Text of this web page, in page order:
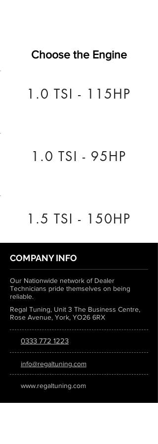
Choose the Engine
1.0 TSI - 115HP
1.0 TSI - 95HP
1.5 TSI - 150HP
COMPANY INFO
Our Nationwide network of Dealer
Technicians pride themselves on being
reliable.
Regal Tuning, Unit 3 The Business Centre,
Rose Avenue, York, YO26 6RX
0333 772 1223
info@regaltuning.com
www.regaltuning.com